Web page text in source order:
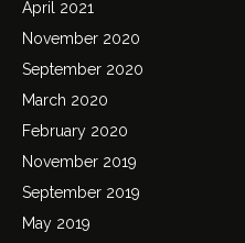
April 2021
November 2020
September 2020
March 2020
February 2020
November 2019
September 2019
May 2019